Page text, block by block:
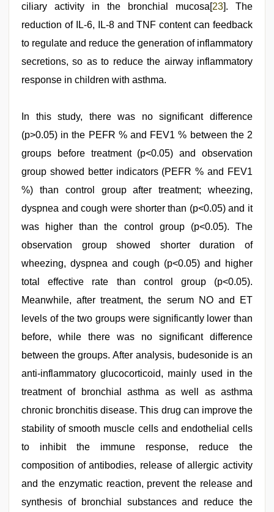
ciliary activity in the bronchial mucosa[23]. The
reduction of IL-6, IL-8 and TNF content can feedback
to regulate and reduce the generation of inflammatory
secretions, so as to reduce the airway inflammatory
response in children with asthma.
In this study, there was no significant difference
(p>0.05) in the PEFR % and FEV1 % between the 2
groups before treatment (p<0.05) and observation
group showed better indicators (PEFR % and FEV1
%) than control group after treatment; wheezing,
dyspnea and cough were shorter than (p<0.05) and it
was higher than the control group (p<0.05). The
observation group showed shorter duration of
wheezing, dyspnea and cough (p<0.05) and higher
total effective rate than control group (p<0.05).
Meanwhile, after treatment, the serum NO and ET
levels of the two groups were significantly lower than
before, while there was no significant difference
between the groups. After analysis, budesonide is an
anti-inflammatory glucocorticoid, mainly used in the
treatment of bronchial asthma as well as asthma
chronic bronchitis disease. This drug can improve the
stability of smooth muscle cells and endothelial cells
to inhibit the immune response, reduce the
composition of antibodies, release of allergic activity
and the enzymatic reaction, prevent the release and
synthesis of bronchial substances and reduce the